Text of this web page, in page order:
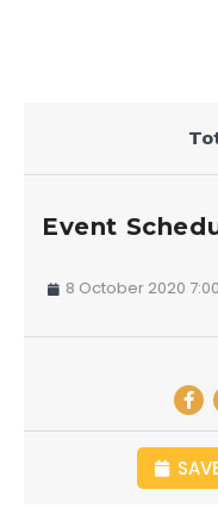
Event
8 October 2020